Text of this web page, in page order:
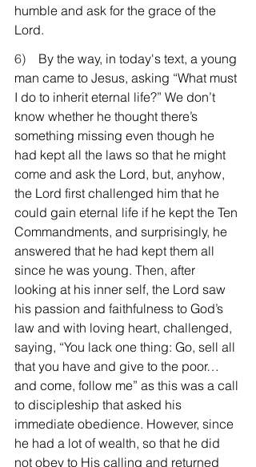
humble and ask for the grace of the
Lord.
6) By the way, in today's text, a young
man came to Jesus, asking “What must
I do to inherit eternal life?” We don’t
know whether he thought there’s
something missing even though he
had kept all the laws so that he might
come and ask the Lord, but, anyhow,
the Lord first challenged him that he
could gain eternal life if he kept the Ten
Commandments, and surprisingly, he
answered that he had kept them all
since he was young. Then, after
looking at his inner self, the Lord saw
his passion and faithfulness to God’s
law and with loving heart, challenged,
saying, “You lack one thing: Go, sell all
that you have and give to the poor…
and come, follow me” as this was a call
to discipleship that asked his
immediate obedience. However, since
he had a lot of wealth, so that he did
not obey to His calling and returned